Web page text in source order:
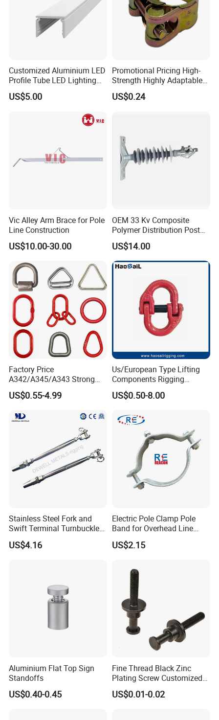
Customized Aluminium LED
Profile Tube LED Lighting
Light Profile Anodized
Powder Coated
US$5.00
Promotional Pricing High-
Strength Highly Adaptable
Durable Single Bolt Clamp
for Industrial Machinery
US$0.24
Vic Alley Arm Brace for Pole
Line Construction
US$10.00-30.00
OEM 33 Kv Composite
Polymer Distribution Post
Pin Insulator Factory Price
US$14.00
Factory Price
A342/A345/A343 Strong
Rigging/Alloy
Steel/Stainless Steel Power
Welded/Forged Link
Assembly/Master Link with
CE/ISO Certificates
US$0.55-4.99
Us/European Type Lifting
Components Rigging
Hardware Fitting G80 Alloy
Steel Forged Connecting
Sling Connection
US$0.50-8.00
Stainless Steel Fork and
Swift Terminal Turnbuckle
for Ropes and Chains
US$4.16
Electric Pole Clamp Pole
Band for Overhead Line
Fittings Manufacturer China
US$2.15
Aluminium Flat Top Sign
Standoffs
US$0.40-0.45
Fine Thread Black Zinc
Plating Screw Customized
Bolt
US$0.01-0.02